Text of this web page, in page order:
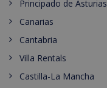
Principado de Asturias
Canarias
Cantabria
Villa Rentals
Castilla-La Mancha